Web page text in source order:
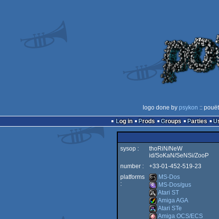
logo done by psykon ::
Log in
Prods Groups Parties
sysop :
thoRiN/NeW
id/SoKaN/SeNSi/ZooP
number :
+33-01-452-519-23
platforms
:
MS-
MS-Dos
MS-
MS-Dos/gus
Atari
Atari ST
Amiga AGA
Atari STe
Amiga OCS/ECS